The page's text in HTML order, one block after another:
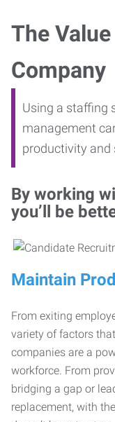
The
Company
Using a staffing
management
productivity and
By working
you’ll be
Maintain
From exiting
variety of factors
companies are a
workforce. From
bridging a gap or
replacement, with